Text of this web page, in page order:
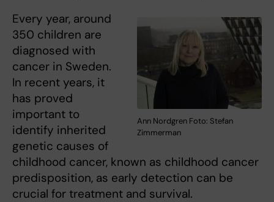
Ann Nordgren Foto: Stefan
Zimmerman
Every year, around
350 children are
diagnosed with
cancer in Sweden.
In recent years, it
has proved
important to
identify inherited
genetic causes of
childhood cancer, known as childhood cancer
predisposition, as early detection can be
crucial for treatment and survival.